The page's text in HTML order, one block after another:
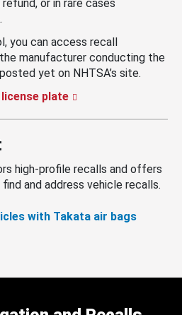
or in rare cases
you can access recall
manufacturer conducting the
yet on NHTSA’s site.
plate
high-profile recalls and offers
and address vehicle recalls.
with Takata air bags